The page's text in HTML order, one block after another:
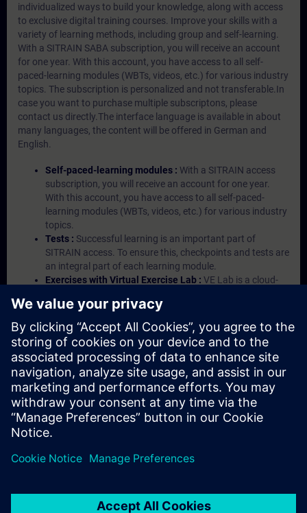
individualized ways to build your knowledge, along with access
to exclusive digital training courses. Improve your skills with a
variety of learning methods, including group and self-learning.
With a SITRAIN SABA subscription, you will receive an account
for one year. With this account, you have access to all self-
paced-learning modules (WBTs, videos, etc.) for various industry
topics. The subscription is personalized and not transferable.In
case you want to purchase multiple subscriptons, please
contact us directly.The interface language is available in about
many languages, the content will be offered in German and
English.
Self-paced-learning modules : With a SITRAIN access
subscription, you will receive an account for one year.
With this account, you have access to all self-paced-
learning modules (WBTs, videos, etc.) for various industry
topics.
Tests : Successful learning is an important part of
SITRAIN access. To ensure this, checkpoints and tests are
an integral part of each learning module.
Exercises with Virtual Exercise Lab : VE Lab is a cloud-
Portal etc.) In your first SITRAIN access subscription two
(2) hours for VE Lab are included.
Expert Talks :In regular webinars, you will receive first-
hand information from our experts on Siemens Industry
products.
Management Account : A management account is
possible if at least five (5) subscriptions are purchased.
This account enables managers to have an overview of
their employees' training activities and to assign courses
to them.